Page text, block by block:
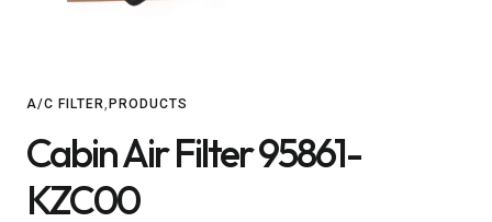
A/C FILTER PRODUCTS
Cabin Air Filter 95861-
KZC00